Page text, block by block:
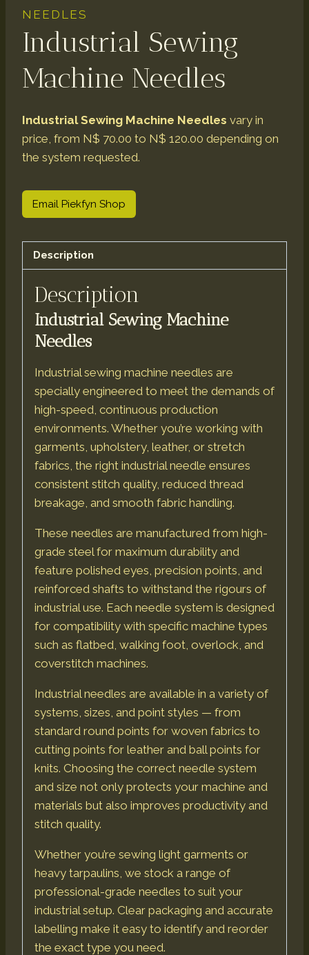
NEEDLES
Industrial Sewing
Machine Needles
Industrial Sewing Machine Needles vary in
price, from N$ 70.00 to N$ 120.00 depending on
the system requested.
Email Piekfyn Shop
Description
Description
Industrial Sewing Machine
Needles
Industrial sewing machine needles are
specially engineered to meet the demands of
high-speed, continuous production
environments. Whether you’re working with
garments, upholstery, leather, or stretch
fabrics, the right industrial needle ensures
consistent stitch quality, reduced thread
breakage, and smooth fabric handling.
These needles are manufactured from high-
grade steel for maximum durability and
feature polished eyes, precision points, and
reinforced shafts to withstand the rigours of
industrial use. Each needle system is designed
for compatibility with specific machine types
such as flatbed, walking foot, overlock, and
coverstitch machines.
Industrial needles are available in a variety of
systems, sizes, and point styles — from
standard round points for woven fabrics to
cutting points for leather and ball points for
knits. Choosing the correct needle system
and size not only protects your machine and
materials but also improves productivity and
stitch quality.
Whether you’re sewing light garments or
heavy tarpaulins, we stock a range of
professional-grade needles to suit your
industrial setup. Clear packaging and accurate
labelling make it easy to identify and reorder
the exact type you need.